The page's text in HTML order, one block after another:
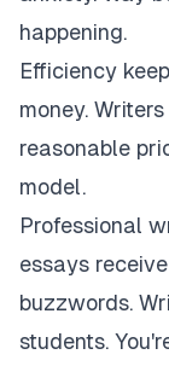
happening.
Efficiency
money.
reasonable
model.
Professional
essays
buzzwords.
students.